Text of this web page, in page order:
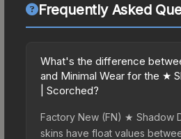
Frequently Asked
What's the difference
and Minimal Wear for the ★
| Scorched?
Factory New (FN) ★ Shadow
skins have float values